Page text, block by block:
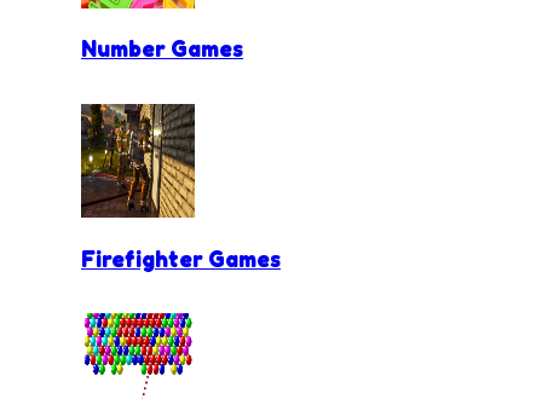
Number Games
Firefighter Games